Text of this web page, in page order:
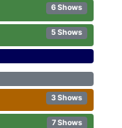
6 Shows
5 Shows
3 Shows
7 Shows